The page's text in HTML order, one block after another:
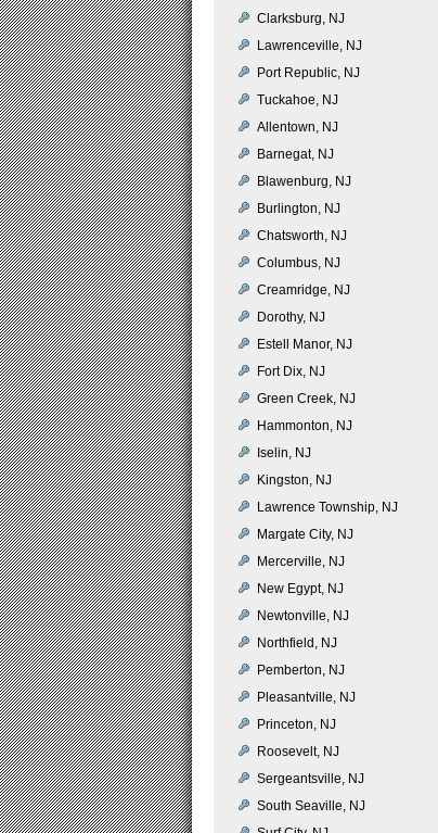
Clarksburg, NJ
Lawrenceville, NJ
Port Republic, NJ
Tuckahoe, NJ
Allentown, NJ
Barnegat, NJ
Blawenburg, NJ
Burlington, NJ
Chatsworth, NJ
Columbus, NJ
Creamridge, NJ
Dorothy, NJ
Estell Manor, NJ
Fort Dix, NJ
Green Creek, NJ
Hammonton, NJ
Iselin, NJ
Kingston, NJ
Lawrence Township, NJ
Margate City, NJ
Mercerville, NJ
New Egypt, NJ
Newtonville, NJ
Northfield, NJ
Pemberton, NJ
Pleasantville, NJ
Princeton, NJ
Roosevelt, NJ
Sergeantsville, NJ
South Seaville, NJ